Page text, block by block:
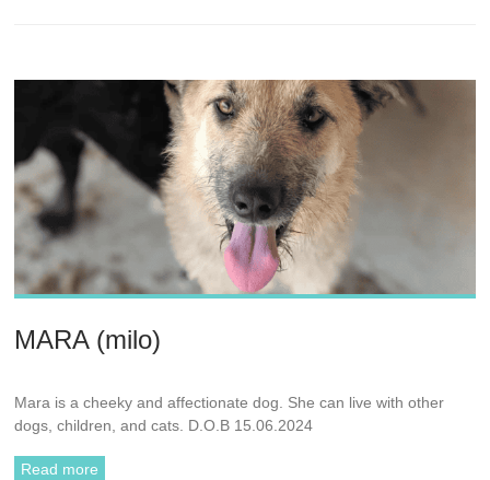
MARA (milo)
Mara is a cheeky and affectionate dog. She can live with other
dogs, children, and cats. D.O.B 15.06.2024
Read more